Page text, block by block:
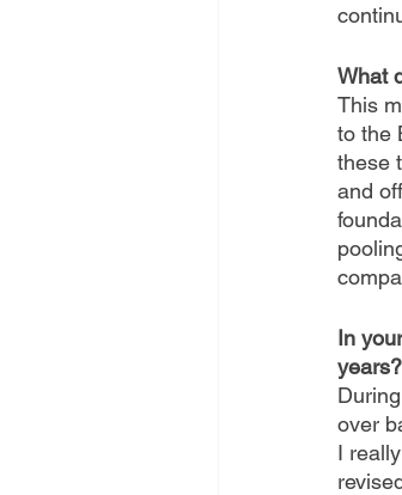
What
This
to the
these
and
In
years?
over
I